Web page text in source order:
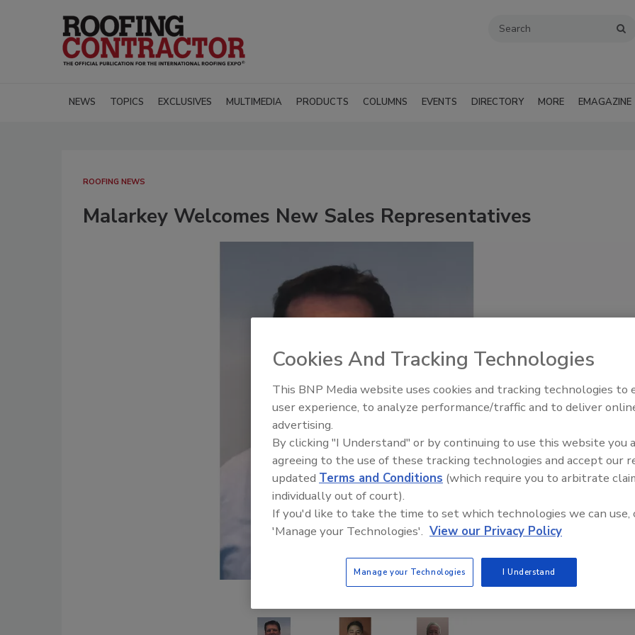
NEWS TOPICS EXCLUSIVES MULTIMEDIA PRODUCTS COLUMNS EVENTS DIRECTORY MORE EMAGAZINE
ROOFING NEWS
Malarkey Welcomes New Sales Representatives
Building the Future: The
Roofing Apprenticeship
Cookies And Tracking Technologies
This BNP Media website uses cookies and tracking technologies to
user experience, to analyze performance/traffic and to deliver
advertising.
By clicking "I Understand" or by continuing to use this website you
agreeing to the use of these tracking technologies and accept our
updated Terms and Conditions (which require you to arbitrate
individually out of court).
If you'd like to take the time to set which technologies we can use,
'Manage your Technologies'. View our Privacy Policy
Manage your Technologies I Understand